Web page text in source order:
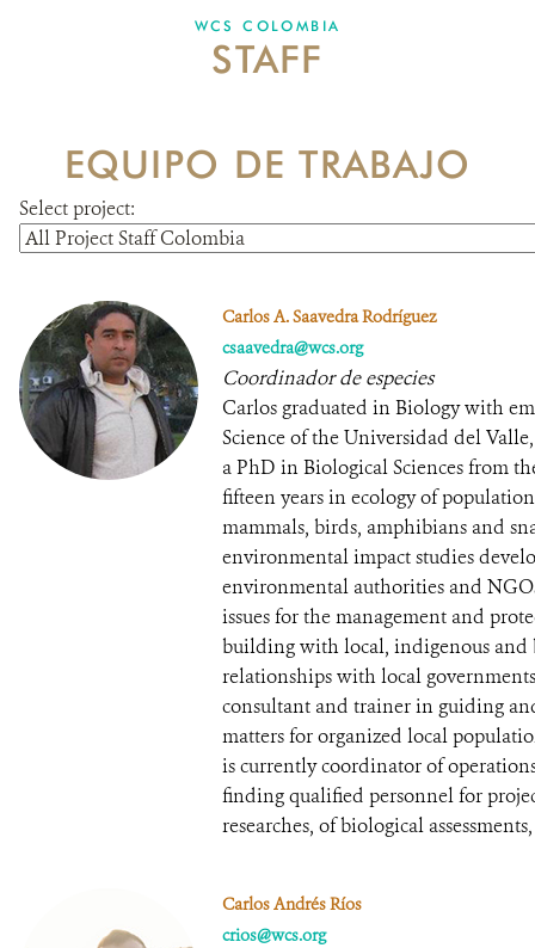
NEWS
PUBLICATIONS
MEDIA COVERAGE
GRIEVANCE REDRESS MECHANISM
DONATE
WCS COLOMBIA
STAFF
EQUIPO DE TRABAJO
Select project:
Carlos A. Saavedra Rodríguez
csaavedra@wcs.org
Coordinador de especies
Carlos graduated in Biology with
Science of the Universidad del
a PhD in Biological Sciences from
fifteen years in ecology of
mammals, birds, amphibians and
environmental impact studies
environmental authorities and
issues for the management and
building with local, indigenous and
relationships with local
consultant and trainer in guiding
matters for organized local
is currently coordinator of
finding qualified personnel for
researches, of biological
Carlos Andrés Ríos
crios@wcs.org